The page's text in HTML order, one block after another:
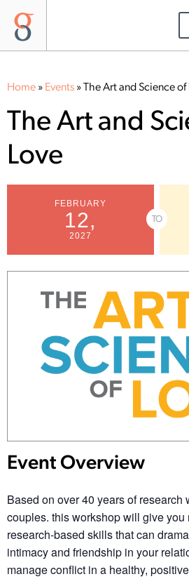
Home » Events »The Art and Science of
The Art and
Love
FEBRUARY
12,
2027
TO
Event Overview
Based on over 40 years of research
couples. this workshop will give you
research-based skills that can
intimacy and friendship in your
manage conflict in a healthy,